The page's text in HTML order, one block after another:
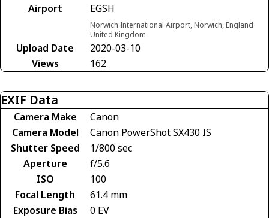
Airport
EGSH
Norwich International Airport, Norwich, England
United Kingdom
Upload Date
2020-03-10
Views
162
EXIF Data
Camera Make
Canon
Camera Model
Canon PowerShot SX430 IS
Shutter Speed
1/800 sec
Aperture
f/5.6
ISO
100
Focal Length
61.4 mm
Exposure Bias
0 EV